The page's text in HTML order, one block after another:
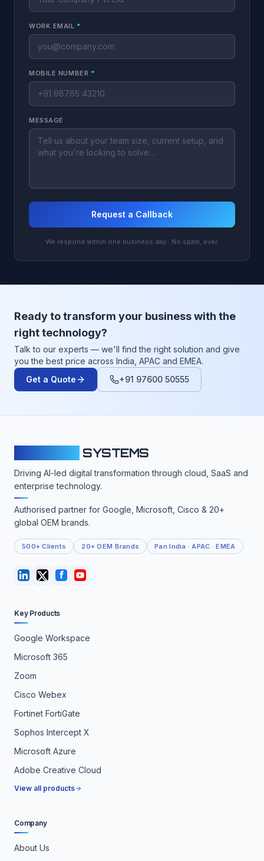
WORK EMAIL *
MOBILE NUMBER *
MESSAGE
Request a Callback
We respond within one business day · No spam, ever.
Ready to transform your business with the
right technology?
Talk to our experts — we'll find the right solution and give
you the best price across India, APAC and EMEA.
Get a Quote
+91 97600 50555
SYSTEMS
Driving AI-led digital transformation through cloud, SaaS and
enterprise technology.
Authorised partner for Google, Microsoft, Cisco & 20+
global OEM brands.
500+ Clients 20+ OEM Brands Pan India · APAC · EMEA
Key Products
Google Workspace
Microsoft 365
Zoom
Cisco Webex
Fortinet FortiGate
Sophos Intercept X
Microsoft Azure
Adobe Creative Cloud
View all products
Company
About Us